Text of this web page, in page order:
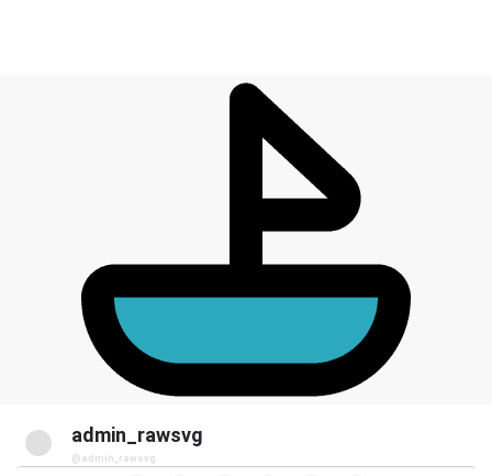
admin_rawsvg
@admin_rawsvg